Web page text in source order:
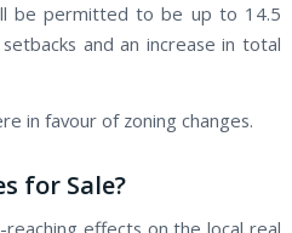
be permitted to be up to 14.5
and an increase in total
in favour of zoning changes.
for Sale?